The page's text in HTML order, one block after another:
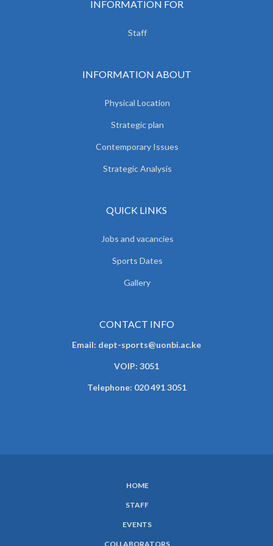
INFORMATION FOR
Staff
INFORMATION ABOUT
Physical Location
Strategic plan
Contemporary Issues
Strategic Analysis
QUICK LINKS
Jobs and vacancies
Sports Dates
Gallery
CONTACT INFO
Email: dept-sports@uonbi.ac.ke
VOIP: 3051
Telephone: 020 491 3051
HOME
STAFF
EVENTS
COLLABORATORS